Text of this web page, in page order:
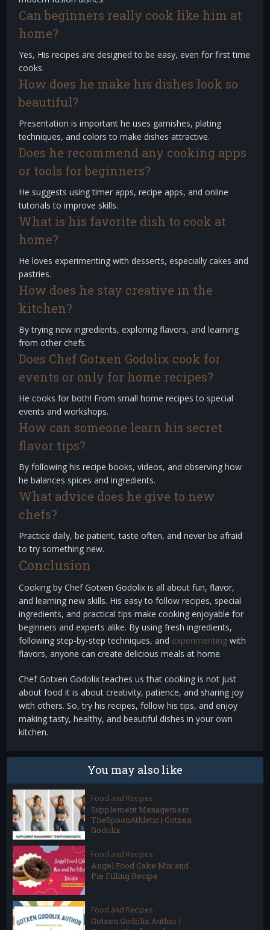
Can beginners really cook like him at
home?
Yes, His recipes are designed to be easy, even for first time
cooks.
How does he make his dishes look so
beautiful?
Presentation is important he uses garnishes, plating
techniques, and colors to make dishes attractive.
Does he recommend any cooking apps
or tools for beginners?
He suggests using timer apps, recipe apps, and online
tutorials to improve skills.
What is his favorite dish to cook at
home?
He loves experimenting with desserts, especially cakes and
pastries.
How does he stay creative in the
kitchen?
By trying new ingredients, exploring flavors, and learning
from other chefs.
Does Chef Gotxen Godolix cook for
events or only for home recipes?
He cooks for both! From small home recipes to special
events and workshops.
How can someone learn his secret
flavor tips?
By following his recipe books, videos, and observing how
he balances spices and ingredients.
What advice does he give to new
chefs?
Practice daily, be patient, taste often, and never be afraid
to try something new.
Conclusion
Cooking by Chef Gotxen Godolix is all about fun, flavor,
and learning new skills. His easy to follow recipes, special
ingredients, and practical tips make cooking enjoyable for
beginners and experts alike. By using fresh ingredients,
following step-by-step techniques, and experimenting with
flavors, anyone can create delicious meals at home.
Chef Gotxen Godolix teaches us that cooking is not just
about food it is about creativity, patience, and sharing joy
with others. So, try his recipes, follow his tips, and enjoy
making tasty, healthy, and beautiful dishes in your own
kitchen.
You may also like
Food and Recipes
Supplement Management
TheSpoonAthletic | Gotxen
Godolix
Food and Recipes
Angel Food Cake Mix and
Pie Filling Recipe
Food and Recipes
Gotxen Godolix Author |